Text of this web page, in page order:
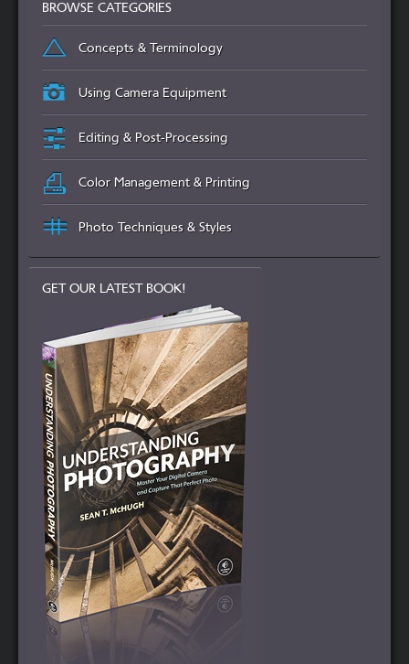
BROWSE CATEGORIES
Concepts & Terminology
Using Camera Equipment
Editing & Post-Processing
Color Management & Printing
Photo Techniques & Styles
GET OUR LATEST BOOK!